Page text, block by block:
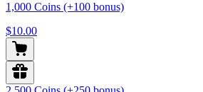
1,000 Coins (+100 bonus)
$10.00